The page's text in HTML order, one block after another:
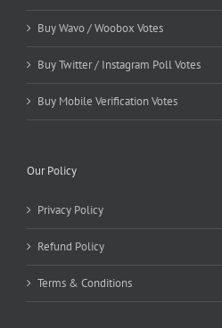
Buy Wavo / Woobox Votes
Buy Twitter / Instagram Poll Votes
Buy Mobile Verification Votes
Our Policy
Privacy Policy
Refund Policy
Terms & Conditions